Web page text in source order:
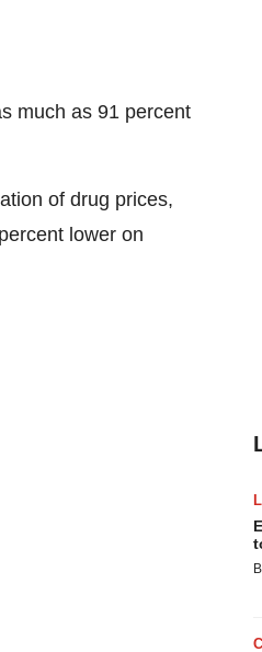
much as 91 percent
of drug prices,
lower on